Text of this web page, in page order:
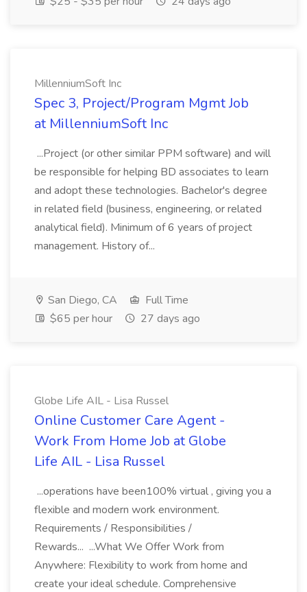
MillenniumSoft Inc
Spec 3, Project/Program Mgmt Job
at MillenniumSoft Inc
...Project (or other similar PPM software) and will
be responsible for helping BD associates to learn
and adopt these technologies. Bachelor's degree
in related field (business, engineering, or related
analytical field). Minimum of 6 years of project
management. History of...
San Diego, CA
Full Time
$65 per hour
27 days ago
Globe Life AIL - Lisa Russel
Online Customer Care Agent -
Work From Home Job at Globe
Life AIL - Lisa Russel
...operations have been100% virtual , giving you a
flexible and modern work environment.
Requirements / Responsibilities /
Rewards... ...What We Offer Work from
Anywhere: Flexibility to work from home and
create your ideal schedule. Comprehensive